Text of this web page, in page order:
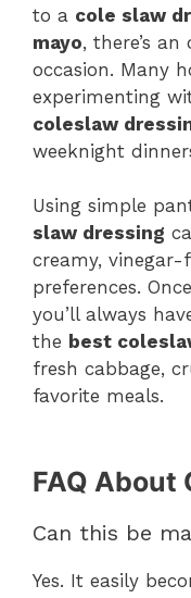
to a cole slaw
mayo, there’s
occasion. Many
experimenting
coleslaw
weeknight
Using simple
slaw dressing
creamy,
preferences.
you’ll always
the best
fresh cabbage,
favorite meals.
FAQ About
Can this be
Yes. It easily